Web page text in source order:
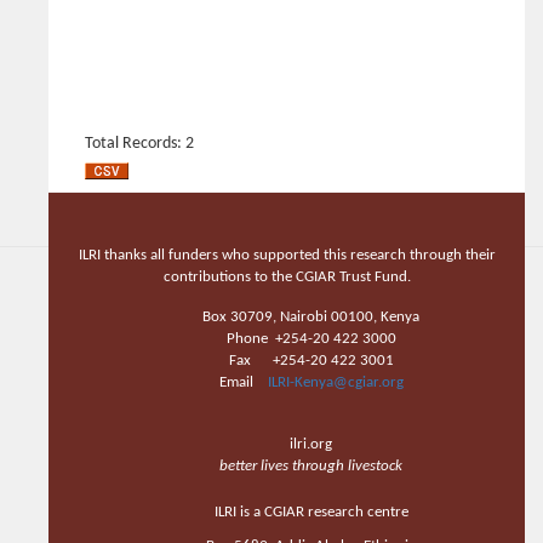
Total Records: 2
ILRI thanks all funders who supported this research through their
contributions to the CGIAR Trust Fund.
Box 30709, Nairobi 00100, Kenya
Phone +254-20 422 3000
Fax +254-20 422 3001
Email
ILRI-Kenya@cgiar.org
ilri.org
better lives through livestock
ILRI is a CGIAR research centre